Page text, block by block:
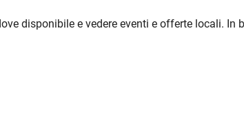
disponibile e vedere eventi e offerte locali. In